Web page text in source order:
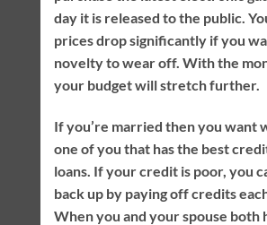
day it is released to the public.
prices drop significantly if you
novelty to wear off. With the
your budget will stretch further.
If you’re married then you want
one of you that has the best
loans. If your credit is poor, you
back up by paying off credits
When you and your spouse both